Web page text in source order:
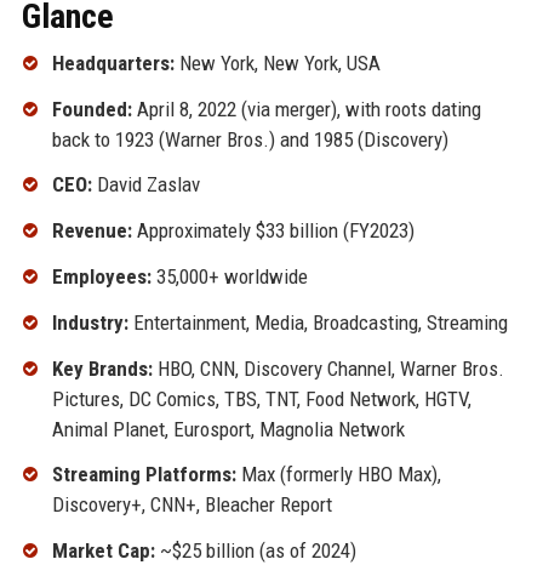
Glance
Headquarters:New York, New York, USA
Founded:April 8, 2022 (via merger), with roots dating
back to 1923 (Warner Bros.) and 1985 (Discovery)
CEO:David Zaslav
Revenue:Approximately $33 billion (FY2023)
Employees:35,000+ worldwide
Industry:Entertainment, Media, Broadcasting, Streaming
Key Brands:HBO, CNN, Discovery Channel, Warner Bros.
Pictures, DC Comics, TBS, TNT, Food Network, HGTV,
Animal Planet, Eurosport, Magnolia Network
Streaming Platforms:Max (formerly HBO Max),
Discovery+, CNN+, Bleacher Report
Market Cap:~$25 billion (as of 2024)